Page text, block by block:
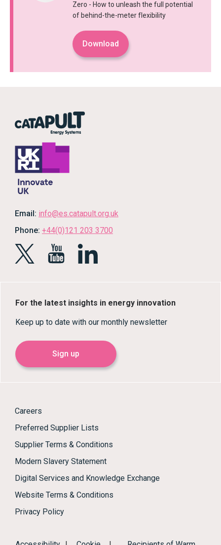
Zero - How to unleash the full potential
of behind-the-meter flexibility
Download
Email: info@es.catapult.org.uk
Phone: +44(0)121 203 3700
For the latest insights in energy innovation
Keep up to date with our monthly newsletter
Sign up
Careers
Preferred Supplier Lists
Supplier Terms & Conditions
Modern Slavery Statement
Digital Services and Knowledge Exchange
Website Terms & Conditions
Privacy Policy